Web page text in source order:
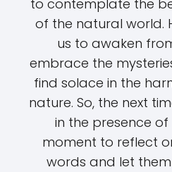
to contemplate the
of the natural world.
us to awaken
embrace the
find solace in the
nature. So, the next
in the presence
moment to reflect
words and let